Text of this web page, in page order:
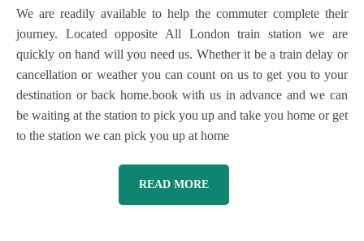
We are readily available to help the commuter complete their
journey. Located opposite All London train station we are
quickly on hand will you need us. Whether it be a train delay or
cancellation or weather you can count on us to get you to your
destination or back home.book with us in advance and we can
be waiting at the station to pick you up and take you home or get
to the station we can pick you up at home
READ MORE